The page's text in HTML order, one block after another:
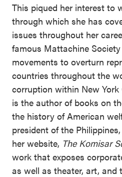
This piqued her interest to
through which she has
issues throughout her
famous Mattachine
movements to overturn
countries throughout the
corruption within New
is the author of books on
the history of American
president of the
her website, The Komisar
work that exposes
as well as theater, art, and